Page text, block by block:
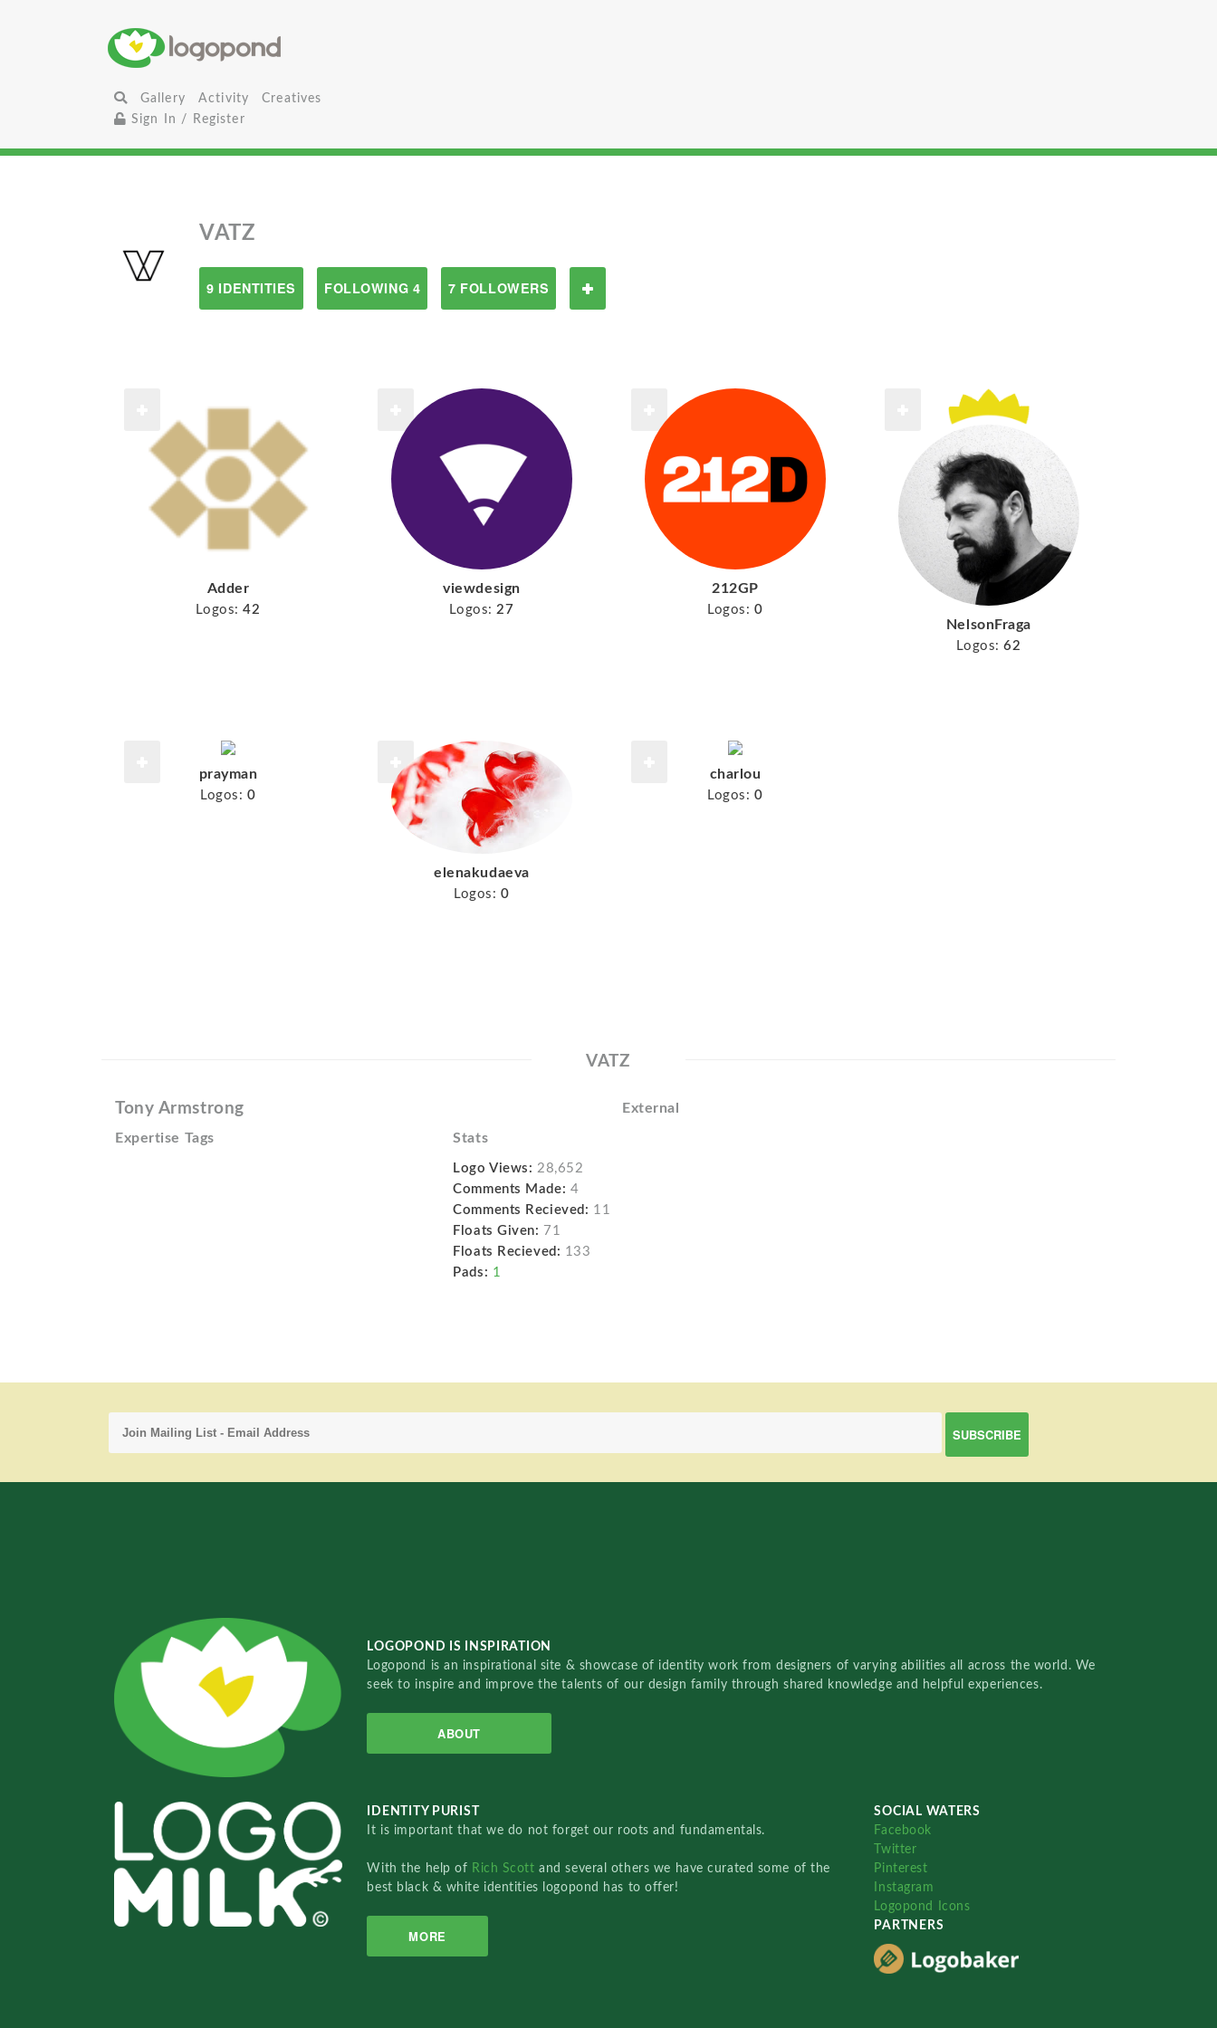
Gallery Activity
Creatives
Sign In / Register
VATZ
9 IDENTITIES FOLLOWING 4 7 FOLLOWERS
Adder
Logos: 42
viewdesign
Logos: 27
212GP
Logos: 0
NelsonFraga
Logos: 62
prayman
Logos: 0
elenakudaeva
Logos: 0
charlou
Logos: 0
VATZ
Tony Armstrong External
Expertise Tags Stats
Logo Views: 28,652
Comments Made: 4
Comments Recieved: 11
Floats Given: 71
Floats Recieved: 133
Pads: 1
LOGOPOND IS INSPIRATION
Logopond is an inspirational site & showcase of identity work from designers of varying abilities all across the world. We
seek to inspire and improve the talents of our design family through shared knowledge and helpful experiences.
ABOUT
IDENTITY PURIST
It is important that we do not forget our roots and fundamentals.
With the help of Rich Scottand several others we have curated some of the
best black & white identities logopond has to offer!
MORE
SOCIAL WATERS
Facebook
Twitter
Pinterest
Instagram
Logopond Icons
PARTNERS